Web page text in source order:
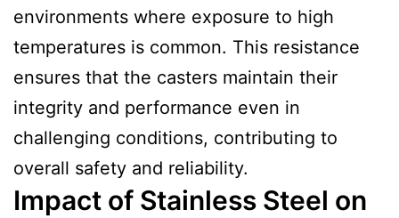
environments where exposure to high
temperatures is common. This resistance
ensures that the casters maintain their
integrity and performance even in
challenging conditions, contributing to
overall safety and reliability.
Impact of Stainless Steel on